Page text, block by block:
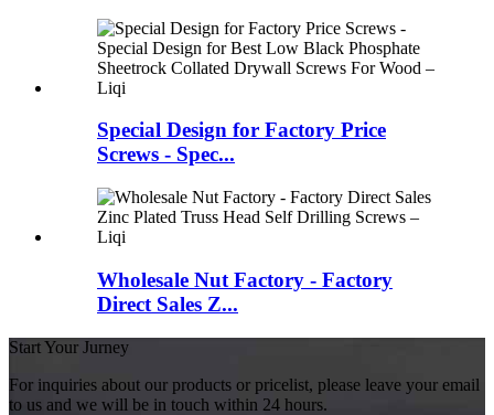
Special Design for Factory Price
Screws - Spec...
Wholesale Nut Factory - Factory
Direct Sales Z...
Start Your Jurney
For inquiries about our products or pricelist, please leave your email
to us and we will be in touch within 24 hours.